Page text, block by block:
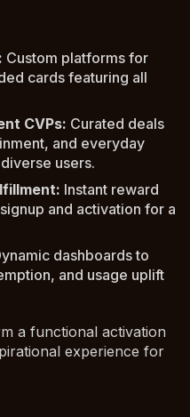
Custom platforms for
cards featuring all
CVPs: Curated deals
and everyday
users.
Instant reward
and activation for a
dashboards to
and usage uplift
a functional activation
experience for